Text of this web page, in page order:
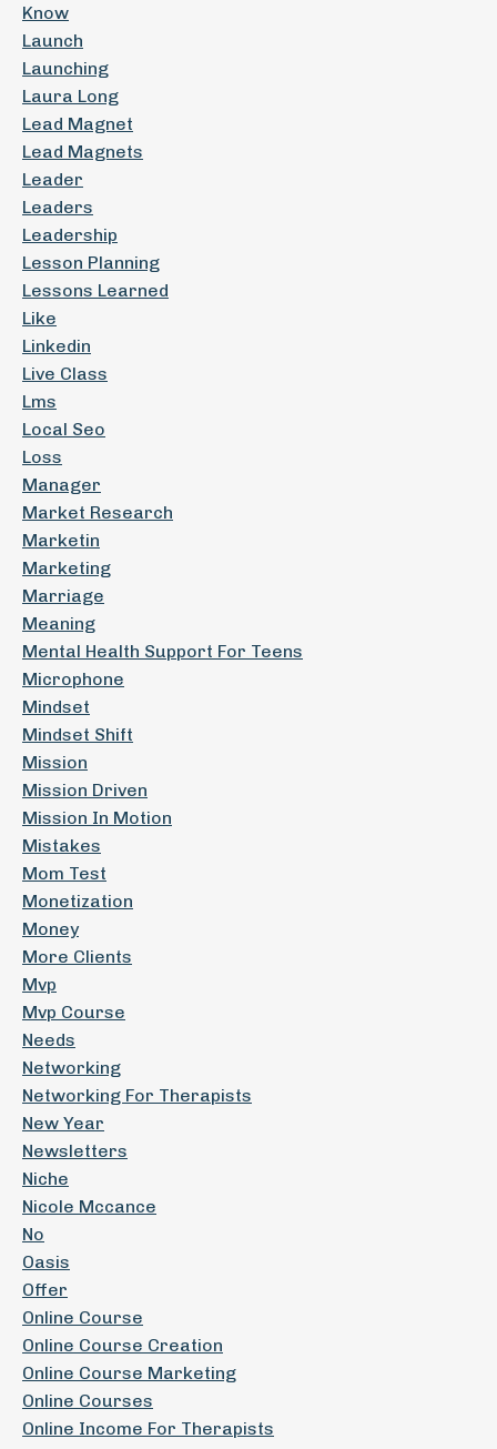
Know
Launch
Launching
Laura Long
Lead Magnet
Lead Magnets
Leader
Leaders
Leadership
Lesson Planning
Lessons Learned
Like
Linkedin
Live Class
Lms
Local Seo
Loss
Manager
Market Research
Marketin
Marketing
Marriage
Meaning
Mental Health Support For Teens
Microphone
Mindset
Mindset Shift
Mission
Mission Driven
Mission In Motion
Mistakes
Mom Test
Monetization
Money
More Clients
Mvp
Mvp Course
Needs
Networking
Networking For Therapists
New Year
Newsletters
Niche
Nicole Mccance
No
Oasis
Offer
Online Course
Online Course Creation
Online Course Marketing
Online Courses
Online Income For Therapists